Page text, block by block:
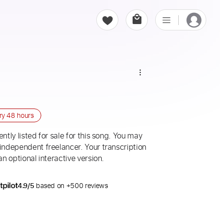
48 hours
listed for sale for this song. You may
freelancer. Your transcription
optional interactive version.
4.9/5 based on +500 reviews